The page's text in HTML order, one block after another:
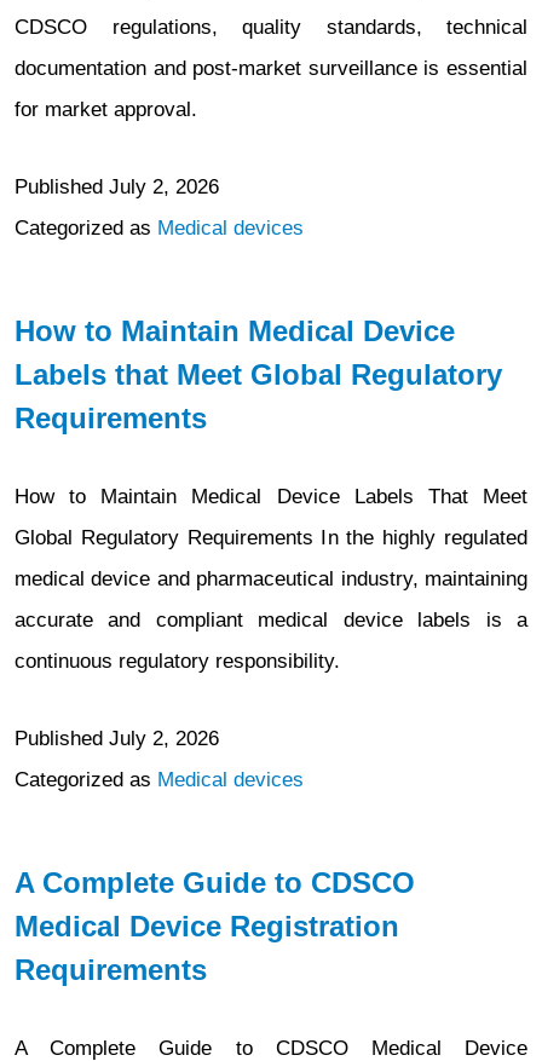
CDSCO regulations, quality standards, technical
documentation and post-market surveillance is essential
for market approval.
Published July 2, 2026
Categorized as Medical devices
How to Maintain Medical Device
Labels that Meet Global Regulatory
Requirements
How to Maintain Medical Device Labels That Meet
Global Regulatory Requirements In the highly regulated
medical device and pharmaceutical industry, maintaining
accurate and compliant medical device labels is a
continuous regulatory responsibility.
Published July 2, 2026
Categorized as Medical devices
A Complete Guide to CDSCO
Medical Device Registration
Requirements
A Complete Guide to CDSCO Medical Device